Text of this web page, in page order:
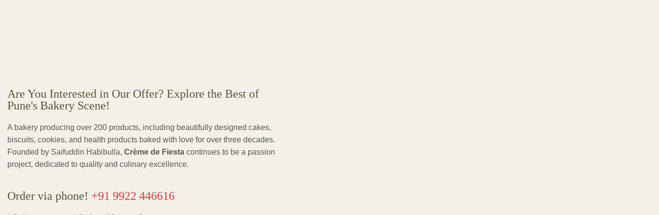
Are You Interested in Our Offer? Explore the Best of
Pune's Bakery Scene!
A bakery producing over 200 products, including beautifully designed cakes,
biscuits, cookies, and health products baked with love for over three decades.
Founded by Saifuddin Habibulla, Crème de Fiesta continues to be a passion
project, dedicated to quality and culinary excellence.
Order via phone! +91 9922 446616